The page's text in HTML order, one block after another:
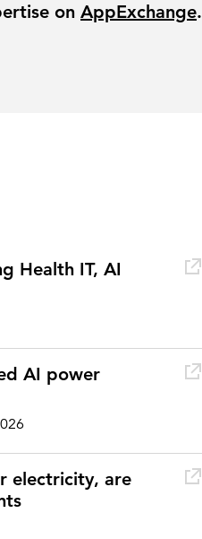
on AppExchange.
Health IT, AI
AI power
electricity, are